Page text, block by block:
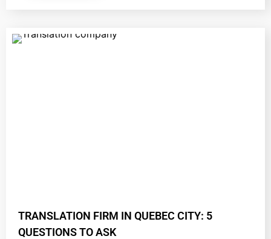
TRANSLATION FIRM IN QUEBEC CITY: 5
QUESTIONS TO ASK